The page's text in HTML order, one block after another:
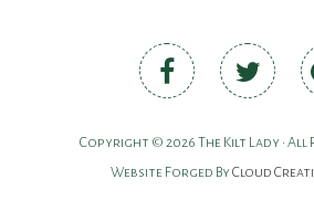
Copyright © 2026 The Kilt Lady • All
Website Forged ByCloud